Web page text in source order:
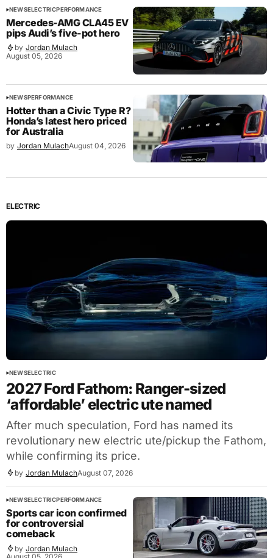
NEWSELECTRICPERFORMANCE
Mercedes-AMG CLA45 EV
pips Audi’s five-pot hero
by Jordan Mulach
August 05, 2026
NEWSPERFORMANCE
Hotter than a Civic Type R?
Honda’s latest hero priced
for Australia
by Jordan MulachAugust 04, 2026
ELECTRIC
NEWSELECTRIC
2027 Ford Fathom: Ranger-sized
‘affordable’ electric ute named
After much speculation, Ford has named its
revolutionary new electric ute/pickup the Fathom,
while confirming its price.
by Jordan MulachAugust 07, 2026
NEWSELECTRICPERFORMANCE
Sports car icon confirmed
for controversial
comeback
by Jordan Mulach